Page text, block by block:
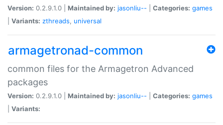
Version: 0.2.9.1.0 | Maintained by: jasonliu-- Categories: games
Variants: zthreads, universal
armagetronad-common
common files for the Armagetron Advanced
packages
Version: 0.2.9.1.0 | Maintained by: jasonliu-- Categories: games
Variants: